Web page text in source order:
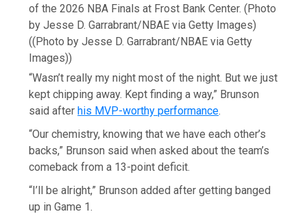
of the 2026 NBA Finals at Frost Bank Center. (Photo
by Jesse D. Garrabrant/NBAE via Getty Images)
((Photo by Jesse D. Garrabrant/NBAE via Getty
Images))
“Wasn’t really my night most of the night. But we just
kept chipping away. Kept finding a way,” Brunson
said afterhis MVP-worthy performance.
“Our chemistry, knowing that we have each other’s
backs,” Brunson said when asked about the team’s
comeback from a 13-point deficit.
“I’ll be alright,” Brunson added after getting banged
up in Game 1.